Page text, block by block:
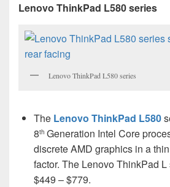
Lenovo ThinkPad L580 series
Lenovo ThinkPad L580 series
The Lenovo ThinkPad L580
8th Generation Intel Core
discrete AMD graphics in a
factor. The Lenovo ThinkPad
$449 – $779.